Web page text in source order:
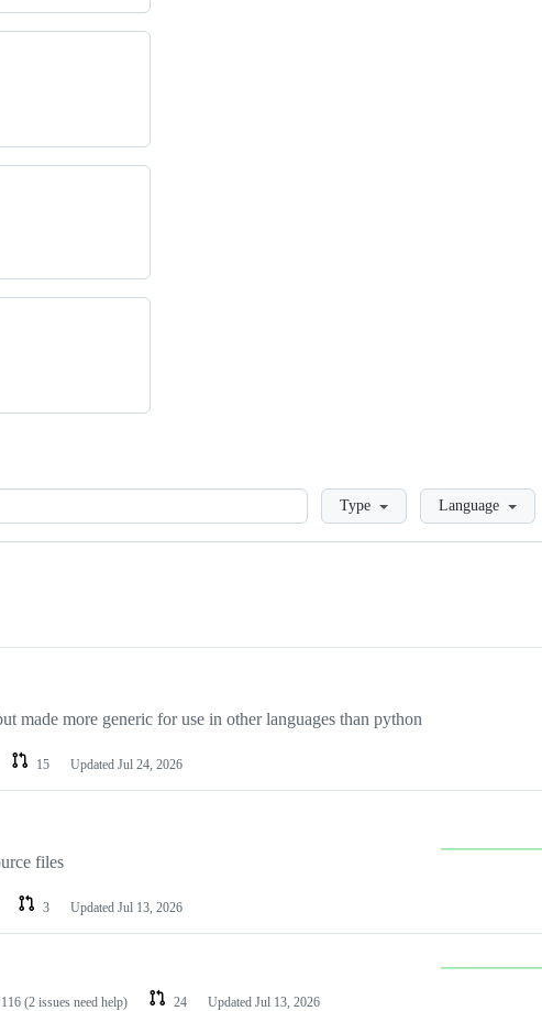
LoadingType Language
made more generic for use in other languages than python
15 Updated Jul 24, 2026
files
3 Updated Jul 13, 2026
116 (2 issues need help) 24 Updated Jul 13, 2026